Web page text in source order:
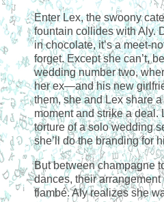
Enter Lex, the swoony
fountain collides with Aly.
in chocolate, it’s a meet-
forget. Except she can’t,
wedding number two,
her ex—and his new
them, she and Lex share
moment and strike a deal.
torture of a solo wedding
she’ll do the branding for
But between champagne
dances, their
flambé. Aly realizes she